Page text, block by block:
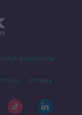
Advertising
Policy Privacy